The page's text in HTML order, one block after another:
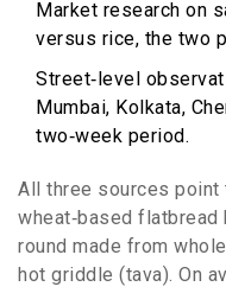
Market research on
versus rice, the two
Street‑level
Mumbai, Kolkata,
two‑week period.
All three sources point
wheat‑based flatbread
round made from
hot griddle (tava). On